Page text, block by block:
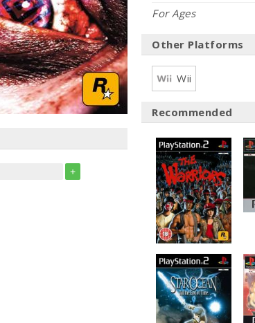
+
For Ages
Other Platforms
Wii
Recommended